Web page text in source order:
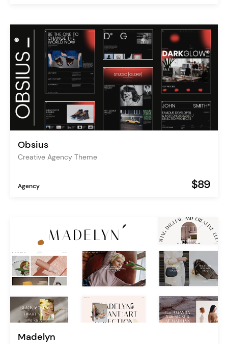
Obsius
Creative Agency Theme
Agency $89
Madelyn